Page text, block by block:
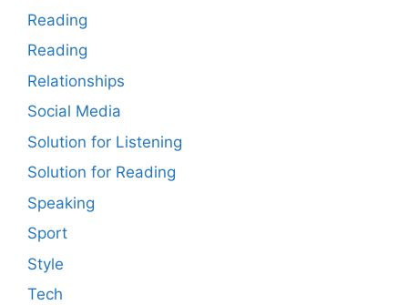
Reading
Reading
Relationships
Social Media
Solution for Listening
Solution for Reading
Speaking
Sport
Style
Tech